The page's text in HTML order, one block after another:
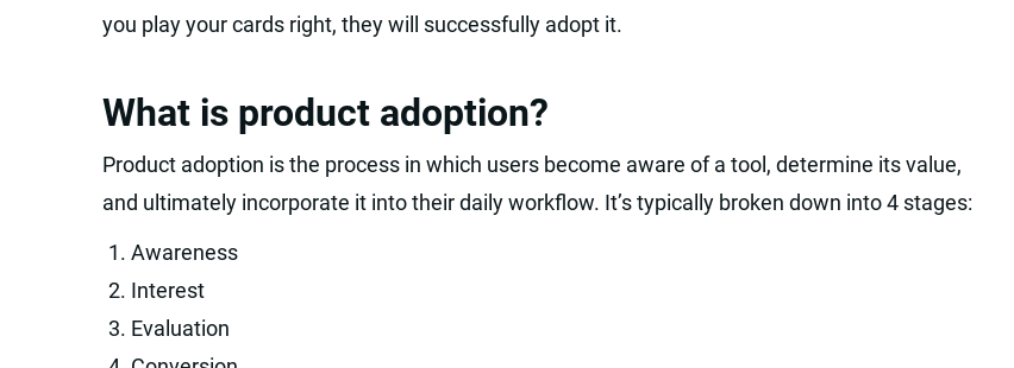
you play your cards right, they will successfully adopt it.
What is product adoption?
Product adoption is the process in which users become aware of a tool, determine its value,
and ultimately incorporate it into their daily workflow. It’s typically broken down into 4 stages:
Awareness
Interest
Evaluation